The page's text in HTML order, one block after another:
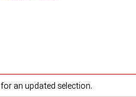
for an updated selection.